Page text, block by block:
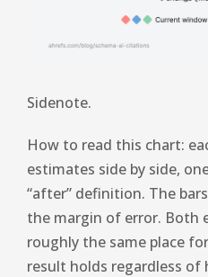
Sidenote.
How to read this chart:
estimates side by side,
“after” definition. The
the margin of error. Both
roughly the same place
result holds regardless of